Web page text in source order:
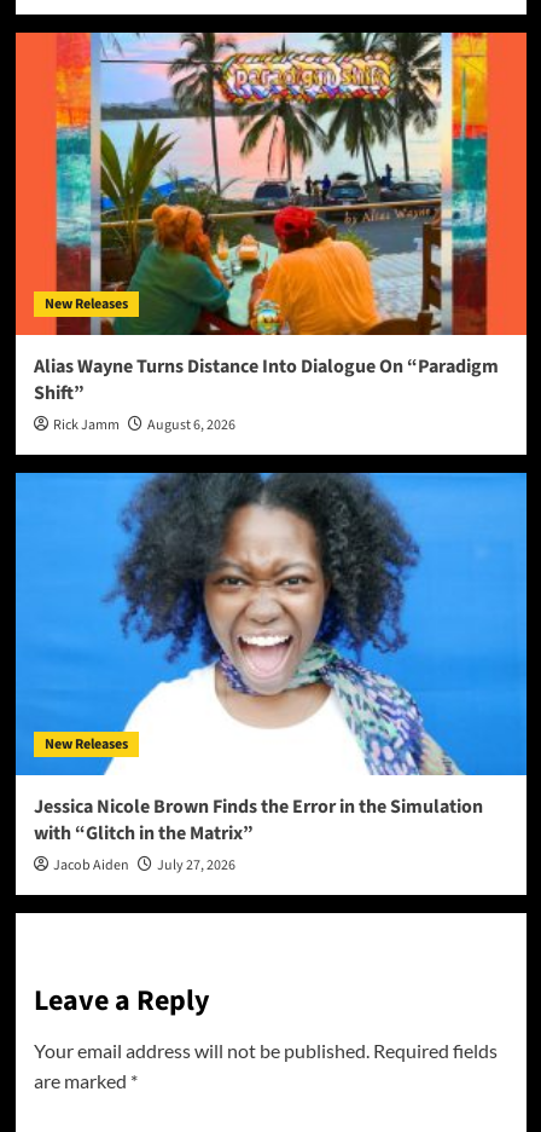
New Releases
Alias Wayne Turns Distance Into Dialogue On “Paradigm
Shift”
Rick Jamm August 6, 2026
New Releases
Jessica Nicole Brown Finds the Error in the Simulation
with “Glitch in the Matrix”
Jacob Aiden July 27, 2026
Leave a Reply
Your email address will not be published. Required fields
are marked *